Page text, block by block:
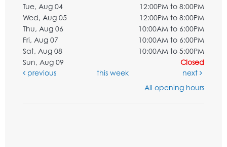
Tue, Aug 04
12:00PM to 8:00PM
Wed, Aug 05
12:00PM to 8:00PM
Thu, Aug 06
10:00AM to 6:00PM
Fri, Aug 07
10:00AM to 6:00PM
Sat, Aug 08
10:00AM to 5:00PM
Sun, Aug 09
Closed
previous
this week
next
All opening hours